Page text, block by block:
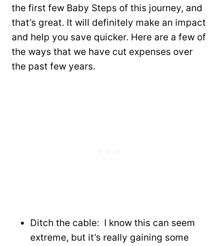
the first few Baby Steps of this journey, and
that’s great. It will definitely make an impact
and help you save quicker. Here are a few of
the ways that we have cut expenses over
the past few years.
Ditch the cable: I know this can seem
extreme, but it’s really gaining some